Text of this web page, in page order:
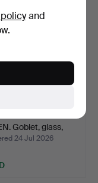
Goblet, glass,
24 Jul 2026
and